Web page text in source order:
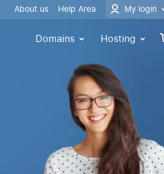
About us Help Area My login
Domains Hosting